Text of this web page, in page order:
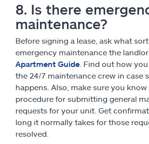
8. Is there
maintenance?
Before signing a lease, ask what
emergency maintenance the
Apartment Guide . Find out how
the 24/7 maintenance crew in case
happens. Also, make sure you
procedure for submitting general
requests for your unit. Get
long it normally takes for those
resolved.